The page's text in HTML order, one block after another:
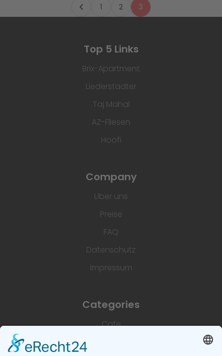
1 2 3
Top 5 Links
Brix-Apartment
Liederstädter
Taj Mahal
AZ-Fliesen
Hoofi
Company
Über uns
Preise
FAQ
Datenschutz
Impressum
Categories
Cafe